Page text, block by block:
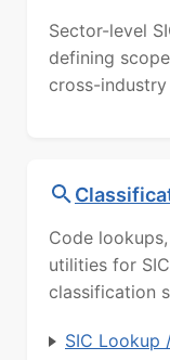
Sector-level
defining
cross-
Code
utilities for
classification
SIC Lookup